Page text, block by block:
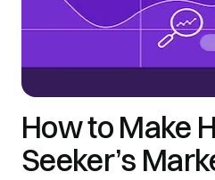
How to Make
Seeker’s